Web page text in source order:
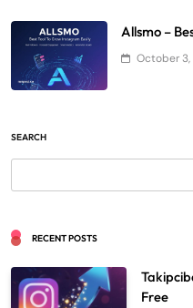
Allsmo –
October
SEARCH
RECENT POSTS
Free